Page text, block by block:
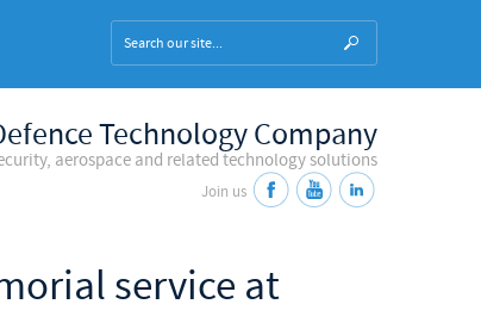
Technology Company
aerospace and related technology solutions
Join us
service at